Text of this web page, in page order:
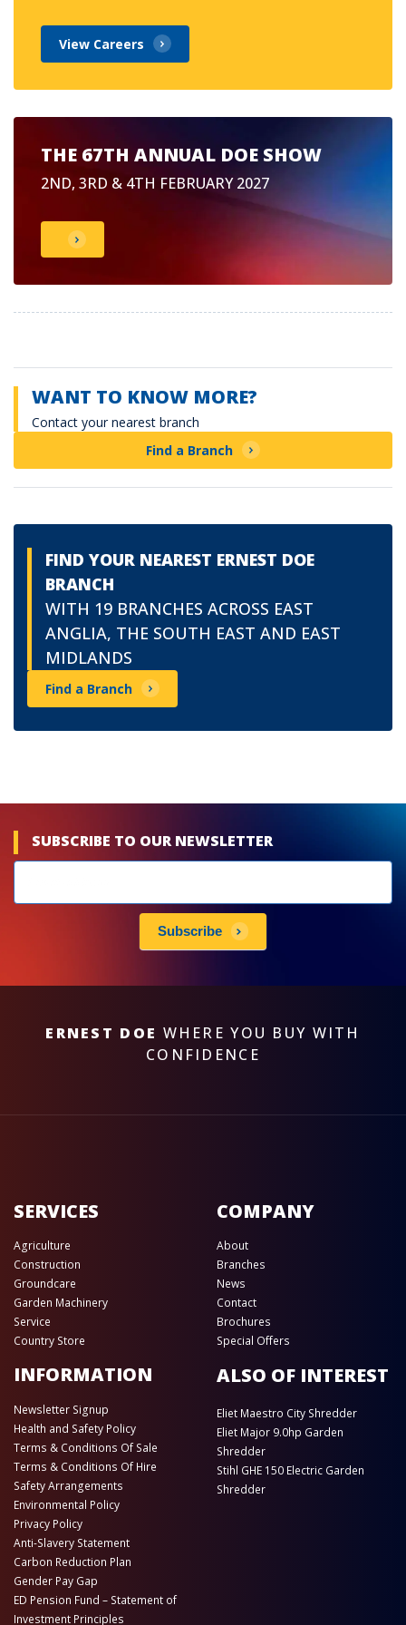
View Careers
THE 67TH ANNUAL DOE SHOW
2ND, 3RD & 4TH FEBRUARY 2027
WANT TO KNOW MORE?
Contact your nearest branch
Find a Branch
FIND YOUR NEAREST ERNEST DOE
BRANCH
WITH 19 BRANCHES ACROSS EAST
ANGLIA, THE SOUTH EAST AND EAST
MIDLANDS
Find a Branch
SUBSCRIBE TO OUR NEWSLETTER
subscribe
Subscribe
ERNEST DOE WHERE YOU BUY WITH
CONFIDENCE
SERVICES
Agriculture
Construction
Groundcare
Garden Machinery
Service
Country Store
COMPANY
About
Branches
News
Contact
Brochures
Special Offers
INFORMATION
Newsletter Signup
Health and Safety Policy
Terms & Conditions Of Sale
Terms & Conditions Of Hire
Safety Arrangements
Environmental Policy
Privacy Policy
Anti-Slavery Statement
Carbon Reduction Plan
Gender Pay Gap
ED Pension Fund – Statement of
Investment Principles
ALSO OF INTEREST
Eliet Maestro City Shredder
Eliet Major 9.0hp Garden
Shredder
Stihl GHE 150 Electric Garden
Shredder